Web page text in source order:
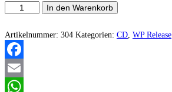
Ashtavakra
-
Rehearsal
(Demo)
Menge
In den Warenkorb
Artikelnummer: 304 Kategorien: CD, WP Release
Facebook
Email